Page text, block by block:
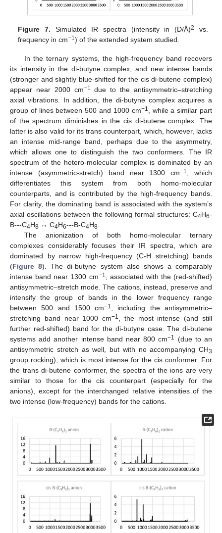
Figure 7. Simulated IR spectra (intensity in (D/Å)2
vs.
frequency in cm−1) of the extended system studied.
In the ternary systems, the high-frequency band recovers
its intensity in the di-butyne complex, and new intense bands
(stronger and slightly blue-shifted for the cis di-butene complex)
appear near 2000 cm−1 due to the antisymmetric–stretching
axial vibrations. In addition, the di-butyne complex acquires a
group of lines between 500 and 1000 cm−1
, while a similar part
of the spectrum diminishes in the cis di-butene complex. The
latter is also valid for its trans counterpart, which, however, lacks
an intense mid-range band, perhaps due to the asymmetry,
which allows one to distinguish the two conformers. The IR
spectrum of the hetero-molecular complex is dominated by an
intense (asymmetric-stretch) band near 1300 cm−1
, which
differentiates this system from both homo-molecular
counterparts, and is contributed by the high-frequency bands.
For clarity, the dominating band is associated with the system’s
axial oscillations between the following formal structures: C4H6-
B---C4H8 ↔ C4H6---B-C4H8
The anionization of both homo-molecular ternary
complexes considerably focuses their IR spectra, which are
dominated by narrow high-frequency (C-H stretching) bands
(Figure 8). The di-butyne system also shows a comparably
intense band near 1300 cm−1
, associated with the (red-shifted)
antisymmetric–stretch mode. The cations, instead, preserve and
intensify the group of bands in the lower frequency range
between 500 and 1500 cm−1
, including the antisymmetric–
stretching band near 1000 cm−1
, the most intense (and still
further red-shifted) band for the di-butyne case. The di-butene
systems add another intense band near 800 cm−1 (due to an
antisymmetric stretch as well, but with no accompanying CH3
group rocking), which is most intense for the cis conformer. For
the trans di-butene conformer, the spectra of the ions are very
similar to those for the cis counterpart (especially for the
anions), except for the interchanged relative intensities of the
two intense (low-frequency) bands for the cations.